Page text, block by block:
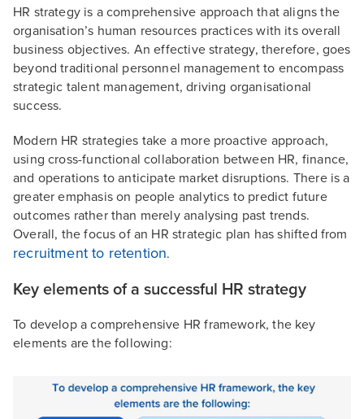
HR strategy is a comprehensive approach that aligns the
organisation’s human resources practices with its overall
business objectives. An effective strategy, therefore, goes
beyond traditional personnel management to encompass
strategic talent management, driving organisational
success.
Modern HR strategies take a more proactive approach,
using cross-functional collaboration between HR, finance,
and operations to anticipate market disruptions. There is a
greater emphasis on people analytics to predict future
outcomes rather than merely analysing past trends.
Overall, the focus of an HR strategic plan has shifted from
recruitment to retention.
Key elements of a successful HR strategy
To develop a comprehensive HR framework, the key
elements are the following: